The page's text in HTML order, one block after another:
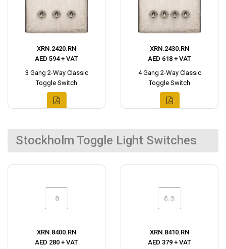
XRN.2420.RN
AED 594 + VAT
3 Gang 2-Way Classic
Toggle Switch
XRN.2430.RN
AED 618 + VAT
4 Gang 2-Way Classic
Toggle Switch
Stockholm Toggle Light Switches
XRN.8400.RN
AED 280 + VAT
XRN.8410.RN
AED 379 + VAT